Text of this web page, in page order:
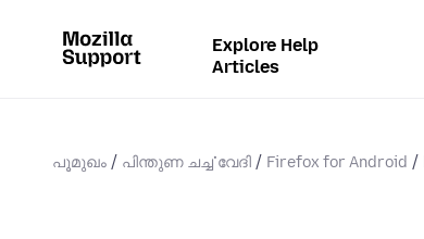
Explore Help
Articles
പൂമുഖം പിന്തുണ ചൎച്ചവേദി Firefox for Android